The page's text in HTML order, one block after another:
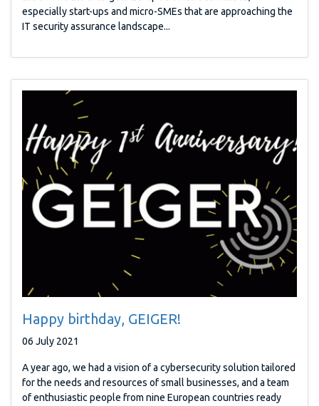
especially start-ups and micro-SMEs that are approaching the
IT security assurance landscape...
Happy birthday, GEIGER!
06 July 2021
A year ago, we had a vision of a cybersecurity solution tailored
for the needs and resources of small businesses, and a team
of enthusiastic people from nine European countries ready